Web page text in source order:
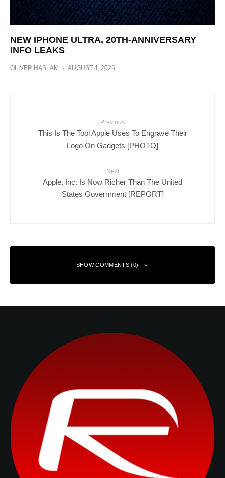
NEW IPHONE ULTRA, 20TH-ANNIVERSARY
INFO LEAKS
OLIVER HASLAM · AUGUST 4, 2026
Previous
This Is The Tool Apple Uses To Engrave Their
Logo On Gadgets [PHOTO]
Next
Apple, Inc. Is Now Richer Than The United
States Government [REPORT]
SHOW COMMENTS (0)